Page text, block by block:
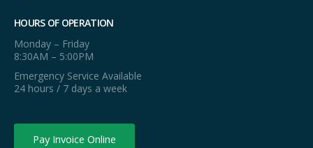
HOURS OF OPERATION
Monday – Friday
8:30AM – 5:00PM
Emergency Service Available
24 hours / 7 days a week
Pay Invoice Online